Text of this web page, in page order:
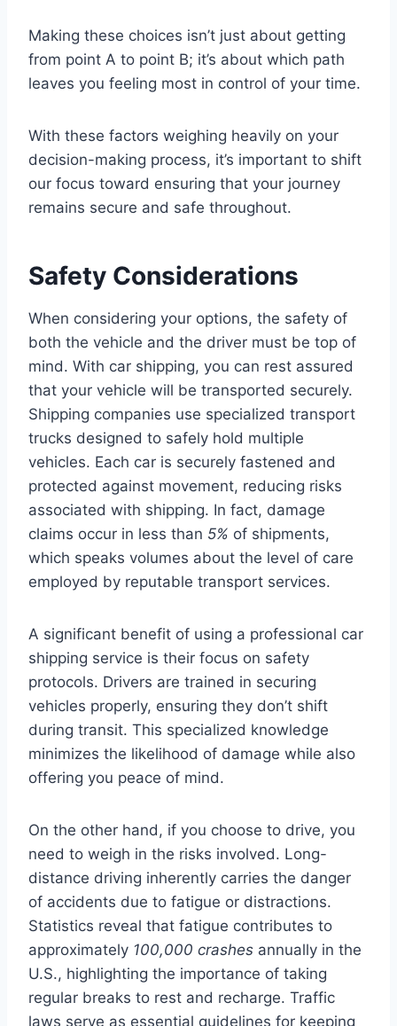
Making these choices isn’t just about getting
from point A to point B; it’s about which path
leaves you feeling most in control of your time.
With these factors weighing heavily on your
decision-making process, it’s important to shift
our focus toward ensuring that your journey
remains secure and safe throughout.
Safety Considerations
When considering your options, the safety of
both the vehicle and the driver must be top of
mind. With car shipping, you can rest assured
that your vehicle will be transported securely.
Shipping companies use specialized transport
trucks designed to safely hold multiple
vehicles. Each car is securely fastened and
protected against movement, reducing risks
associated with shipping. In fact, damage
claims occur in less than 5% of shipments,
which speaks volumes about the level of care
employed by reputable transport services.
A significant benefit of using a professional car
shipping service is their focus on safety
protocols. Drivers are trained in securing
vehicles properly, ensuring they don’t shift
during transit. This specialized knowledge
minimizes the likelihood of damage while also
offering you peace of mind.
On the other hand, if you choose to drive, you
need to weigh in the risks involved. Long-
distance driving inherently carries the danger
of accidents due to fatigue or distractions.
Statistics reveal that fatigue contributes to
approximately 100,000 crashes annually in the
U.S., highlighting the importance of taking
regular breaks to rest and recharge. Traffic
laws serve as essential guidelines for keeping